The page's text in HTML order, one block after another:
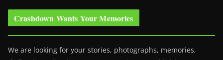
Crashdown Wants Your Memories
We are looking for your stories, photographs, memories,